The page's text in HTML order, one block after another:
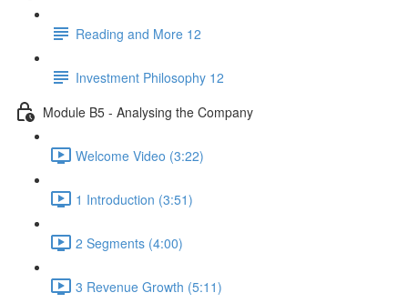
Reading and More 12
Investment Philosophy 12
Module B5 - Analysing the Company
Welcome Video (3:22)
1 Introduction (3:51)
2 Segments (4:00)
3 Revenue Growth (5:11)